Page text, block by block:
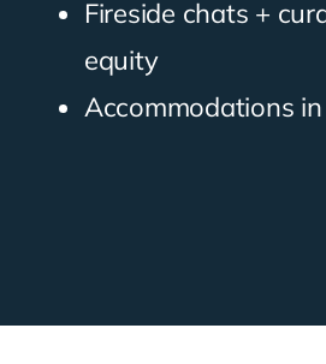
Fireside chats +
equity
Accommodations in